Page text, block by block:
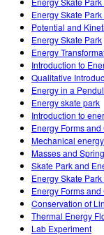
Energy Skate
Potential and
Energy Skate Park
Energy
Introduction to
Qualitative
Energy in a
Energy skate park
Introduction to
Energy Forms
Mechanical
Masses and
Skate Park and
Energy Skate
Energy Forms
Conservation of
Thermal Energy
Lab Experiment